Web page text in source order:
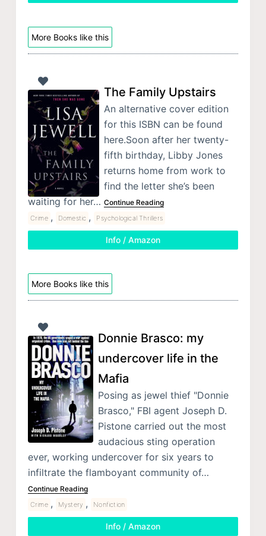
More Books like this
The Family Upstairs
An alternative cover edition
for this ISBN can be found
here.Soon after her twenty-
fifth birthday, Libby Jones
returns home from work to
find the letter she’s been
waiting for her… Continue Reading
Crime , Domestic , Psychological Thrillers
Info / Amazon
More Books like this
Donnie Brasco: my
undercover life in the
Mafia
Posing as jewel thief "Donnie
Brasco," FBI agent Joseph D.
Pistone carried out the most
audacious sting operation
ever, working undercover for six years to
infiltrate the flamboyant community of…
Continue Reading
Crime , Mystery , Nonfiction
Info / Amazon